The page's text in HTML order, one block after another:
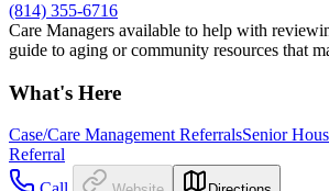
(814) 355-6716
Care Managers available to help with
guide to aging or community resources that
What's Here
Case/Care Management ReferralsSenior
Referral